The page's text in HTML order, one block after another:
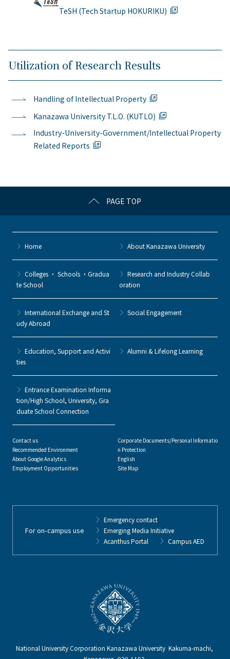
TeSH (Tech Startup HOKURIKU)
Utilization of Research Results
Handling of Intellectual Property
Kanazawa University T.L.O. (KUTLO)
Industry-University-Government/Intellectual Property
Related Reports
PAGE TOP
National University Corporation Kanazawa University Kakuma-machi,
Home About Kanazawa University
Colleges ・ Schools ・Gradua
te School
Research and Industry Collab
oration
International Exchange and St
udy Abroad
Social Engagement
Education, Support and Activi
ties
Alumni & Lifelong Learning
Entrance Examination Informa
tion/High School, University, Gra
duate School Connection
Contact us
Recommended Environment
About Google Analytics
Employment Opportunities
Corporate Documents/Personal Informatio
n Protection
English
Site Map
For on-campus use
Emergency contact
Emerging Media Initiative
Acanthus Portal
Campus AED